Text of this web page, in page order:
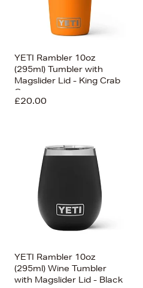
YETI Rambler 10oz
(295ml) Tumbler with
Magslider Lid - King Crab
Orange
£20.00
YETI Rambler 10oz
(295ml) Wine Tumbler
with Magslider Lid - Black